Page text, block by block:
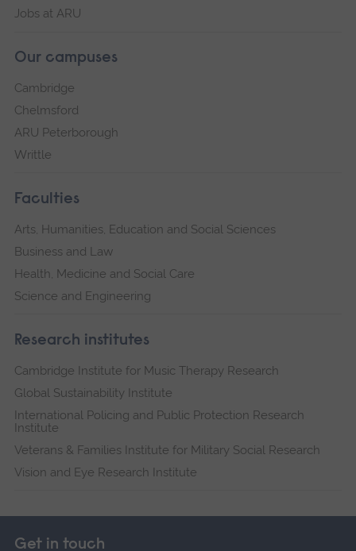
Jobs at ARU
Our campuses
Cambridge
Chelmsford
ARU Peterborough
Writtle
Faculties
Arts, Humanities, Education and Social Sciences
Business and Law
Health, Medicine and Social Care
Science and Engineering
Research institutes
Cambridge Institute for Music Therapy Research
Global Sustainability Institute
International Policing and Public Protection Research
Institute
Veterans & Families Institute for Military Social Research
Vision and Eye Research Institute
Get in touch